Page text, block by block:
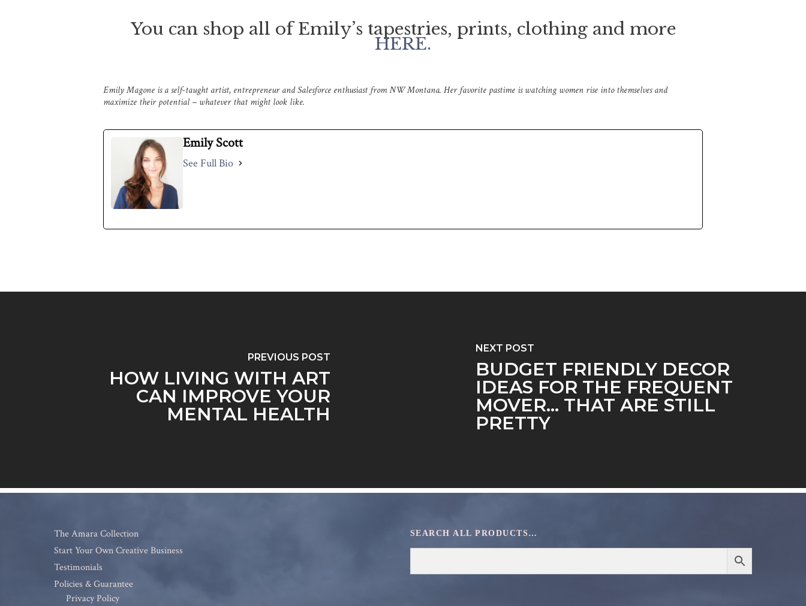
You can shop all of Emily’s tapestries, prints, clothing and more
HERE.
Emily Magone is a self-taught artist, entrepreneur and Salesforce enthusiast from NW Montana. Her favorite pastime is watching women rise into themselves and
maximize their potential – whatever that might look like.
Emily Scott
See Full Bio
PREVIOUS POST
HOW LIVING WITH ART
CAN IMPROVE YOUR
MENTAL HEALTH
NEXT POST
BUDGET FRIENDLY DECOR
IDEAS FOR THE FREQUENT
MOVER… THAT ARE STILL
PRETTY
The Amara Collection
Start Your Own Creative Business
Testimonials
Policies & Guarantee
Privacy Policy
SEARCH ALL PRODUCTS…